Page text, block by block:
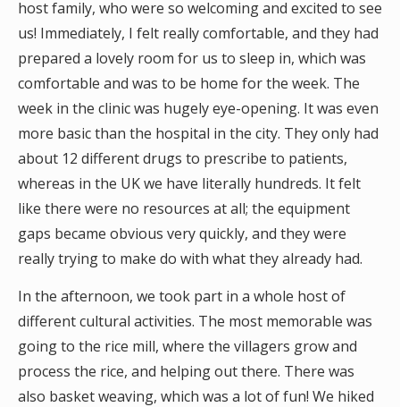
host family, who were so welcoming and excited to see
us! Immediately, I felt really comfortable, and they had
prepared a lovely room for us to sleep in, which was
comfortable and was to be home for the week. The
week in the clinic was hugely eye-opening. It was even
more basic than the hospital in the city. They only had
about 12 different drugs to prescribe to patients,
whereas in the UK we have literally hundreds. It felt
like there were no resources at all; the equipment
gaps became obvious very quickly, and they were
really trying to make do with what they already had.
In the afternoon, we took part in a whole host of
different cultural activities. The most memorable was
going to the rice mill, where the villagers grow and
process the rice, and helping out there. There was
also basket weaving, which was a lot of fun! We hiked